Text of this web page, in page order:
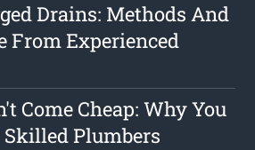
Drains: Methods And
From Experienced
Come Cheap: Why You
Skilled Plumbers